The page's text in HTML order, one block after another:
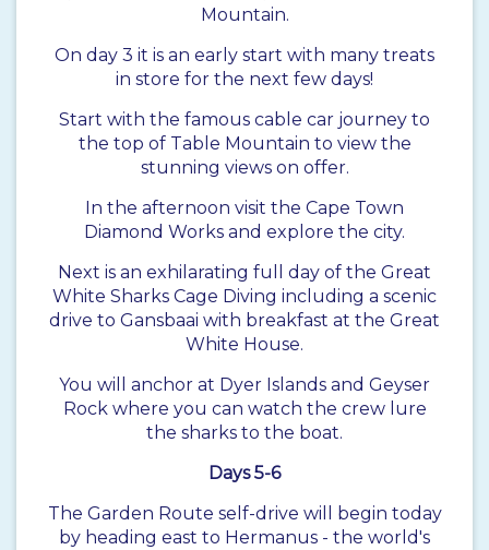
Mountain.
On day 3 it is an early start with many treats
in store for the next few days!
Start with the famous cable car journey to
the top of Table Mountain to view the
stunning views on offer.
In the afternoon visit the Cape Town
Diamond Works and explore the city.
Next is an exhilarating full day of the Great
White Sharks Cage Diving including a scenic
drive to Gansbaai with breakfast at the Great
White House.
You will anchor at Dyer Islands and Geyser
Rock where you can watch the crew lure
the sharks to the boat.
Days 5-6
The Garden Route self-drive will begin today
by heading east to Hermanus - the world's